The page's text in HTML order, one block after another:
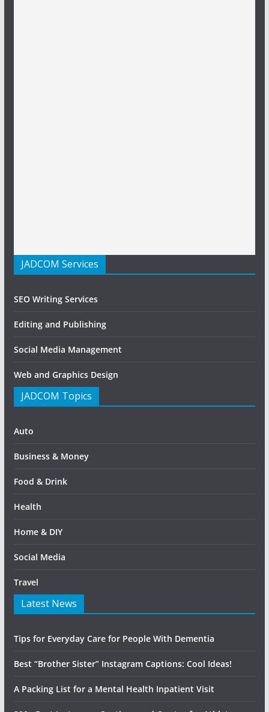
JADCOM Services
SEO Writing Services
Editing and Publishing
Social Media Management
Web and Graphics Design
JADCOM Topics
Auto
Business & Money
Food & Drink
Health
Home & DIY
Social Media
Travel
Latest News
Tips for Everyday Care for People With Dementia
Best “Brother Sister” Instagram Captions: Cool Ideas!
A Packing List for a Mental Health Inpatient Visit